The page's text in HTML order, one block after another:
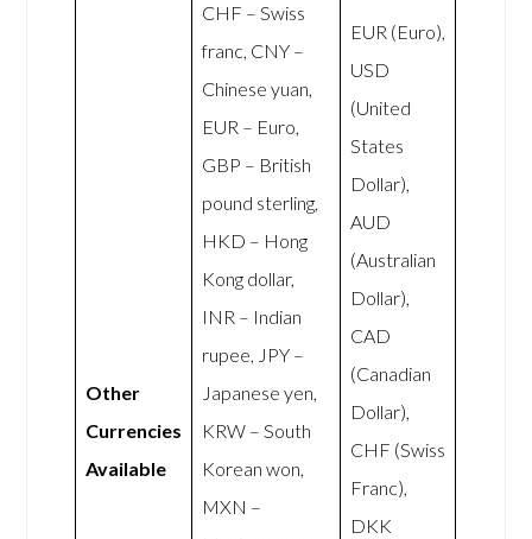
Other
Currencies
Available
CHF – Swiss
franc, CNY –
Chinese yuan,
EUR – Euro,
GBP – British
pound sterling,
HKD – Hong
Kong dollar,
INR – Indian
rupee, JPY –
Japanese yen,
KRW – South
Korean won,
MXN –
EUR (Euro),
USD
(United
States
Dollar),
AUD
(Australian
Dollar),
CAD
(Canadian
Dollar),
CHF (Swiss
Franc),
DKK